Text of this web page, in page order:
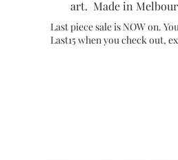
art. Made in
Last piece sale is NOW on.
Last15 when you check out,